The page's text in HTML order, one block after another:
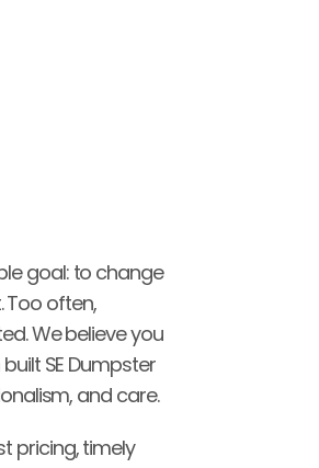
goal: to change
often,
We believe you
SE Dumpster
and care.
pricing, timely